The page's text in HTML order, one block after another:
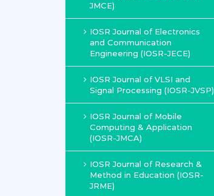
JMCE)
IOSR Journal of Electronics
and Communication
Engineering (IOSR-JECE)
IOSR Journal of VLSI and
Signal Processing (IOSR-JVSP)
IOSR Journal of Mobile
Computing & Application
(IOSR-JMCA)
IOSR Journal of Research &
Method in Education (IOSR-
JRME)